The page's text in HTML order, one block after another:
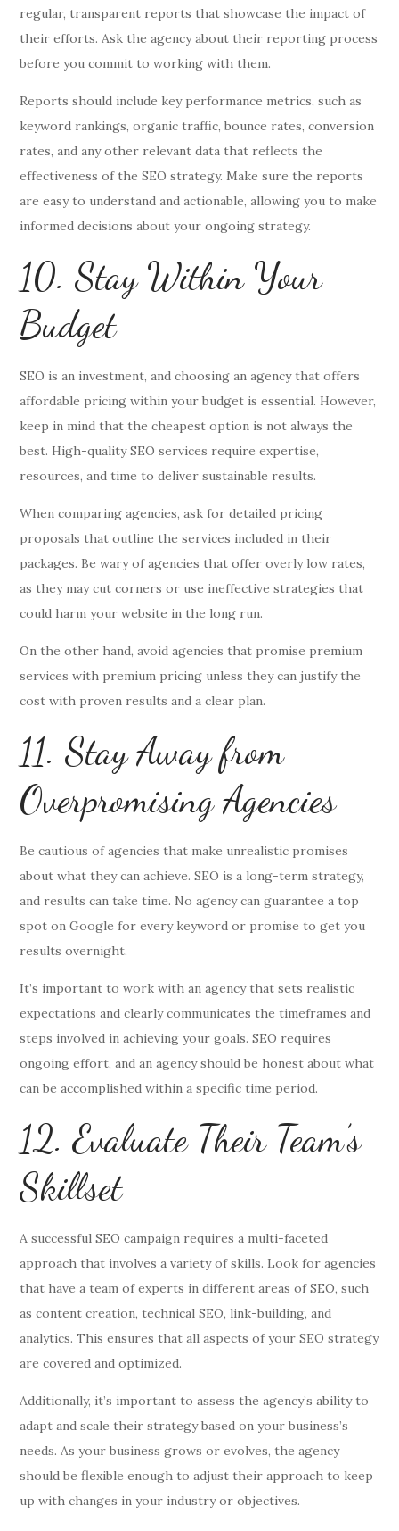
regular, transparent reports that showcase the impact of
their efforts. Ask the agency about their reporting process
before you commit to working with them.
Reports should include key performance metrics, such as
keyword rankings, organic traffic, bounce rates, conversion
rates, and any other relevant data that reflects the
effectiveness of the SEO strategy. Make sure the reports
are easy to understand and actionable, allowing you to make
informed decisions about your ongoing strategy.
10. Stay Within Your
Budget
SEO is an investment, and choosing an agency that offers
affordable pricing within your budget is essential. However,
keep in mind that the cheapest option is not always the
best. High-quality SEO services require expertise,
resources, and time to deliver sustainable results.
When comparing agencies, ask for detailed pricing
proposals that outline the services included in their
packages. Be wary of agencies that offer overly low rates,
as they may cut corners or use ineffective strategies that
could harm your website in the long run.
On the other hand, avoid agencies that promise premium
services with premium pricing unless they can justify the
cost with proven results and a clear plan.
11. Stay Away from
Overpromising Agencies
Be cautious of agencies that make unrealistic promises
about what they can achieve. SEO is a long-term strategy,
and results can take time. No agency can guarantee a top
spot on Google for every keyword or promise to get you
results overnight.
It’s important to work with an agency that sets realistic
expectations and clearly communicates the timeframes and
steps involved in achieving your goals. SEO requires
ongoing effort, and an agency should be honest about what
can be accomplished within a specific time period.
12. Evaluate Their Team’s
Skillset
A successful SEO campaign requires a multi-faceted
approach that involves a variety of skills. Look for agencies
that have a team of experts in different areas of SEO, such
as content creation, technical SEO, link-building, and
analytics. This ensures that all aspects of your SEO strategy
are covered and optimized.
Additionally, it’s important to assess the agency’s ability to
adapt and scale their strategy based on your business’s
needs. As your business grows or evolves, the agency
should be flexible enough to adjust their approach to keep
up with changes in your industry or objectives.